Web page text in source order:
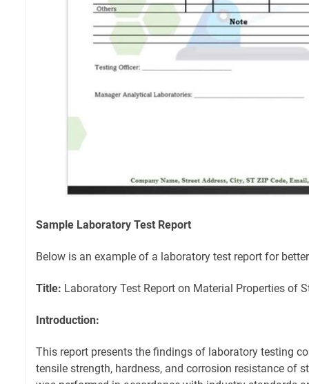
Sample Laboratory Test Report
Below is an example of a laboratory test report for
Title: Laboratory Test Report on Material Properties of
Introduction:
This report presents the findings of laboratory testing
tensile strength, hardness, and corrosion resistance of